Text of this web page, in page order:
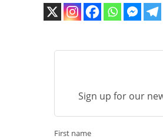
Sign up for our
First name